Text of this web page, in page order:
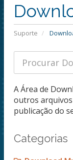
Suporte
A Área de
outros
publicação do
Categorias